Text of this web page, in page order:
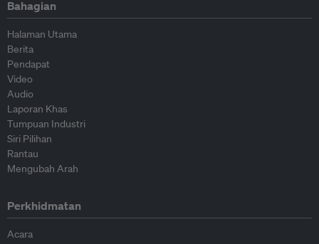
Bahagian
Halaman Utama
Berita
Pendapat
Video
Audio
Laporan Khas
Tumpuan Industri
Siri Pilihan
Rantau
Mengubah Arah
Perkhidmatan
Acara